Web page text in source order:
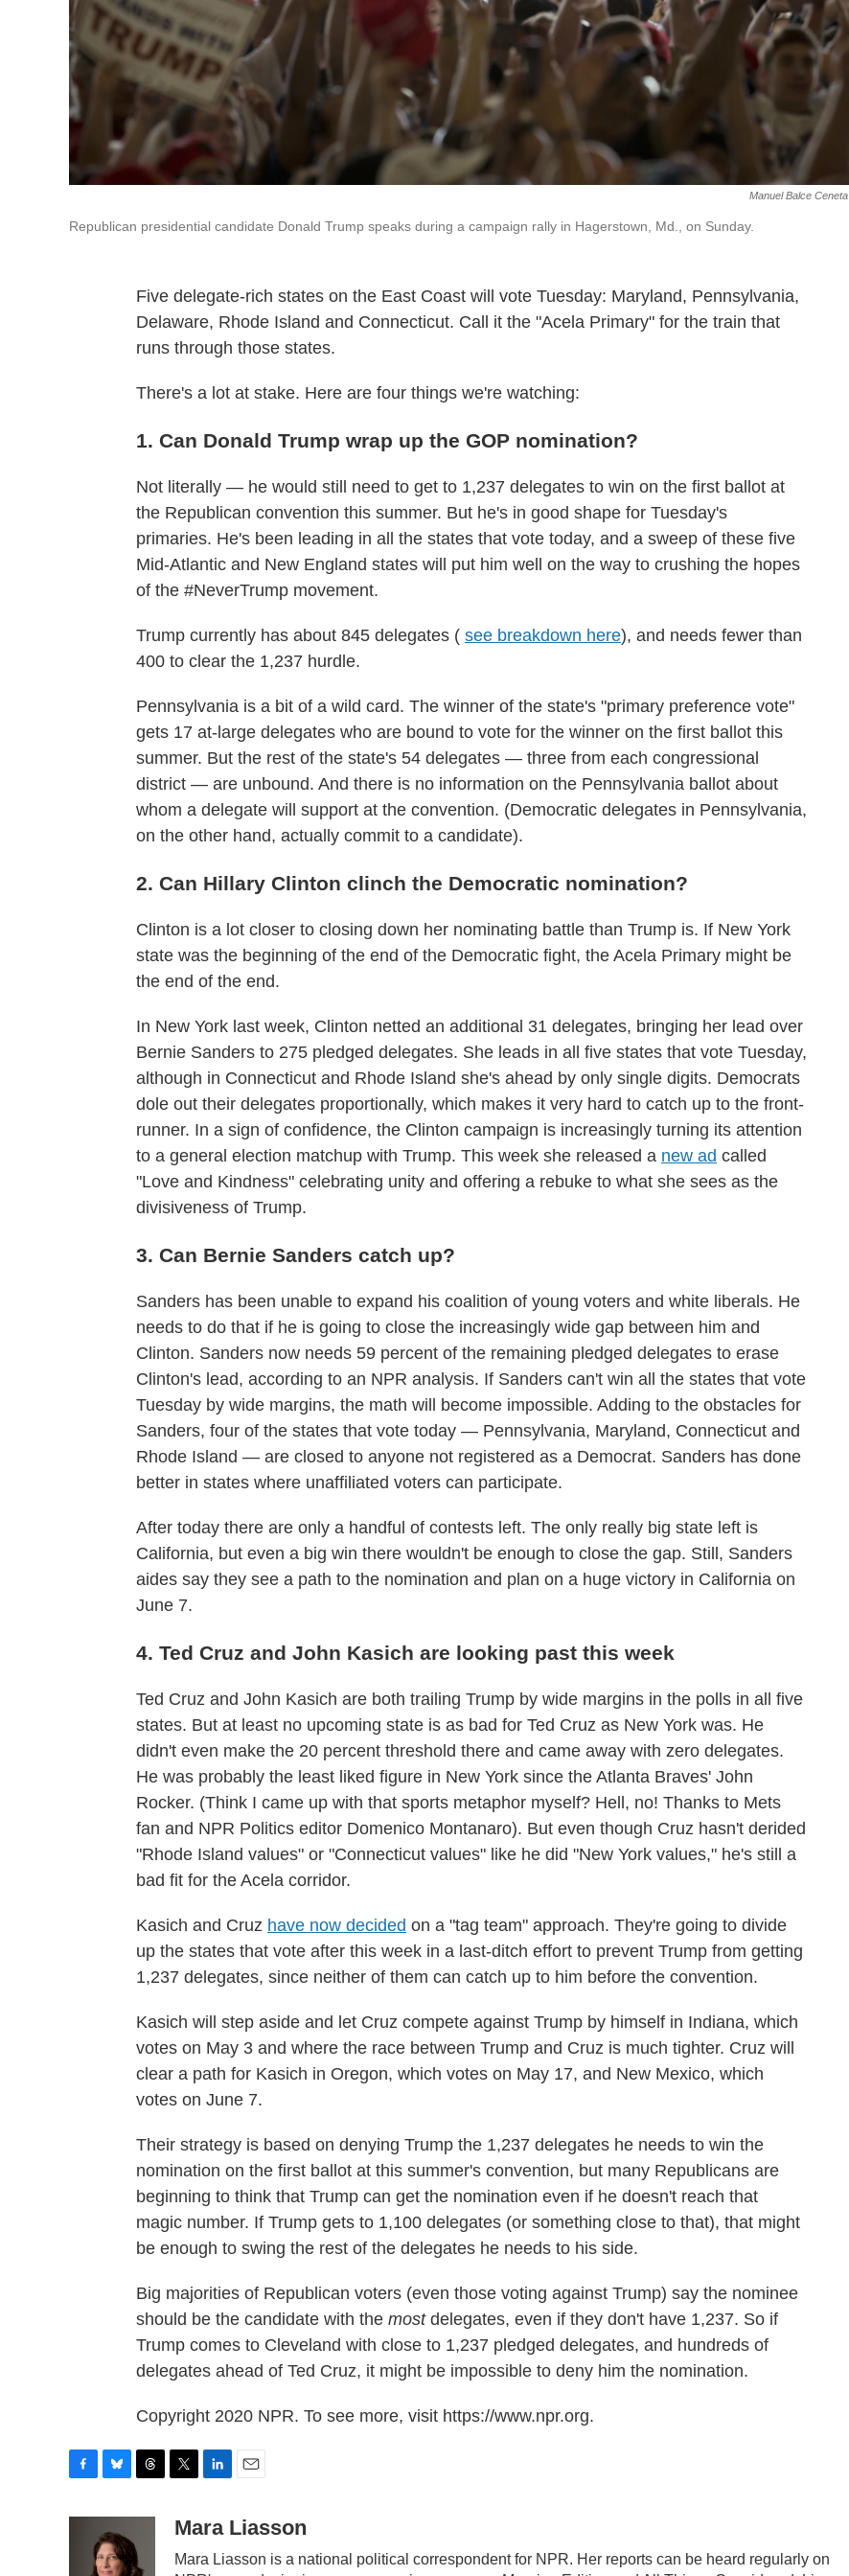
Manuel Balce Ceneta
Republican presidential candidate Donald Trump speaks during a campaign rally in Hagerstown, Md., on Sunday.
Five delegate-rich states on the East Coast will vote Tuesday: Maryland, Pennsylvania,
Delaware, Rhode Island and Connecticut. Call it the "Acela Primary" for the train that
runs through those states.
There's a lot at stake. Here are four things we're watching:
1. Can Donald Trump wrap up the GOP nomination?
Not literally — he would still need to get to 1,237 delegates to win on the first ballot at
the Republican convention this summer. But he's in good shape for Tuesday's
primaries. He's been leading in all the states that vote today, and a sweep of these five
Mid-Atlantic and New England states will put him well on the way to crushing the hopes
of the #NeverTrump movement.
Trump currently has about 845 delegates ( see breakdown here), and needs fewer than
400 to clear the 1,237 hurdle.
Pennsylvania is a bit of a wild card. The winner of the state's "primary preference vote"
gets 17 at-large delegates who are bound to vote for the winner on the first ballot this
summer. But the rest of the state's 54 delegates — three from each congressional
district — are unbound. And there is no information on the Pennsylvania ballot about
whom a delegate will support at the convention. (Democratic delegates in Pennsylvania,
on the other hand, actually commit to a candidate).
2. Can Hillary Clinton clinch the Democratic nomination?
Clinton is a lot closer to closing down her nominating battle than Trump is. If New York
state was the beginning of the end of the Democratic fight, the Acela Primary might be
the end of the end.
In New York last week, Clinton netted an additional 31 delegates, bringing her lead over
Bernie Sanders to 275 pledged delegates. She leads in all five states that vote Tuesday,
although in Connecticut and Rhode Island she's ahead by only single digits. Democrats
dole out their delegates proportionally, which makes it very hard to catch up to the front-
runner. In a sign of confidence, the Clinton campaign is increasingly turning its attention
to a general election matchup with Trump. This week she released a new ad called
"Love and Kindness" celebrating unity and offering a rebuke to what she sees as the
divisiveness of Trump.
3. Can Bernie Sanders catch up?
Sanders has been unable to expand his coalition of young voters and white liberals. He
needs to do that if he is going to close the increasingly wide gap between him and
Clinton. Sanders now needs 59 percent of the remaining pledged delegates to erase
Clinton's lead, according to an NPR analysis. If Sanders can't win all the states that vote
Tuesday by wide margins, the math will become impossible. Adding to the obstacles for
Sanders, four of the states that vote today — Pennsylvania, Maryland, Connecticut and
Rhode Island — are closed to anyone not registered as a Democrat. Sanders has done
better in states where unaffiliated voters can participate.
After today there are only a handful of contests left. The only really big state left is
California, but even a big win there wouldn't be enough to close the gap. Still, Sanders
aides say they see a path to the nomination and plan on a huge victory in California on
June 7.
4. Ted Cruz and John Kasich are looking past this week
Ted Cruz and John Kasich are both trailing Trump by wide margins in the polls in all five
states. But at least no upcoming state is as bad for Ted Cruz as New York was. He
didn't even make the 20 percent threshold there and came away with zero delegates.
He was probably the least liked figure in New York since the Atlanta Braves' John
Rocker. (Think I came up with that sports metaphor myself? Hell, no! Thanks to Mets
fan and NPR Politics editor Domenico Montanaro). But even though Cruz hasn't derided
"Rhode Island values" or "Connecticut values" like he did "New York values," he's still a
bad fit for the Acela corridor.
Kasich and Cruz have now decided on a "tag team" approach. They're going to divide
up the states that vote after this week in a last-ditch effort to prevent Trump from getting
1,237 delegates, since neither of them can catch up to him before the convention.
Kasich will step aside and let Cruz compete against Trump by himself in Indiana, which
votes on May 3 and where the race between Trump and Cruz is much tighter. Cruz will
clear a path for Kasich in Oregon, which votes on May 17, and New Mexico, which
votes on June 7.
Their strategy is based on denying Trump the 1,237 delegates he needs to win the
nomination on the first ballot at this summer's convention, but many Republicans are
beginning to think that Trump can get the nomination even if he doesn't reach that
magic number. If Trump gets to 1,100 delegates (or something close to that), that might
be enough to swing the rest of the delegates he needs to his side.
Big majorities of Republican voters (even those voting against Trump) say the nominee
should be the candidate with the mostdelegates, even if they don't have 1,237. So if
Trump comes to Cleveland with close to 1,237 pledged delegates, and hundreds of
delegates ahead of Ted Cruz, it might be impossible to deny him the nomination.
Copyright 2020 NPR. To see more, visit https://www.npr.org.
e
s
e
a
n
e
a
l
Mara Liasson
Mara Liasson is a national political correspondent for NPR. Her reports can be heard regularly on